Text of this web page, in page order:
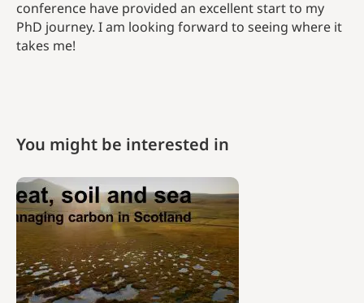
conference have provided an excellent start to my
PhD journey. I am looking forward to seeing where it
takes me!
You might be interested in